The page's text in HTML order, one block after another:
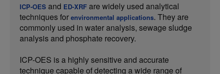
ICP-OES and ED-XRF are widely used analytical
techniques for environmental applications. They are
commonly used in water analysis, sewage sludge
analysis and phosphate recovery.
ICP-OES is a highly sensitive and accurate
technique capable of detecting a wide range of